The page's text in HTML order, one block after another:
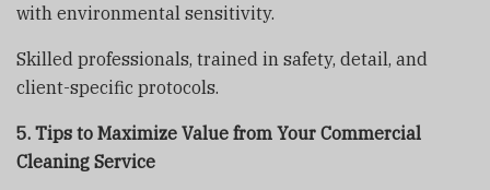
with environmental sensitivity.
Skilled professionals, trained in safety, detail, and
client-specific protocols.
5. Tips to Maximize Value from Your Commercial
Cleaning Service